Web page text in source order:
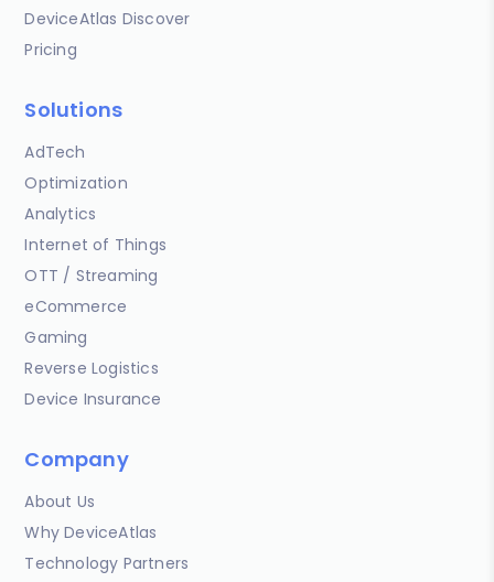
DeviceAtlas Discover
Pricing
Solutions
AdTech
Optimization
Analytics
Internet of Things
OTT / Streaming
eCommerce
Gaming
Reverse Logistics
Device Insurance
Company
About Us
Why DeviceAtlas
Technology Partners